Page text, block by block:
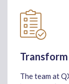
The team at